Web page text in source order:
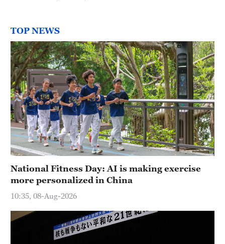
Hyderabad
42°C
Sydney
23°C
Singapore
30°C
TOP NEWS
National Fitness Day: AI is making exercise
more personalized in China
10:35, 08-Aug-2026